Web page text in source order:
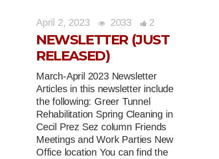
April 2, 2023 2033 2
NEWSLETTER (JUST
RELEASED)
March-April 2023 Newsletter
Articles in this newsletter include
the following: Greer Tunnel
Rehabilitation Spring Cleaning in
Cecil Prez Sez column Friends
Meetings and Work Parties New
Office location You can find the